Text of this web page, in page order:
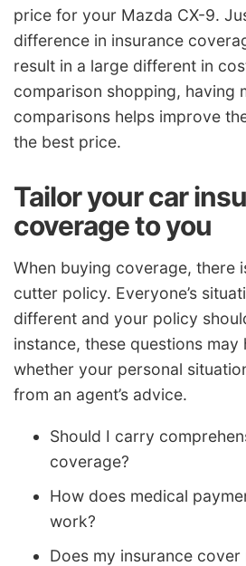
price for your Mazda CX-9.
difference in insurance
result in a large different in
comparison shopping, having
comparisons helps improve
the best price.
Tailor your car
coverage to you
When buying coverage, there
cutter policy. Everyone’s
different and your policy
instance, these questions
whether your personal
from an agent’s advice.
Should I carry
coverage?
How does medical
work?
Does my insurance